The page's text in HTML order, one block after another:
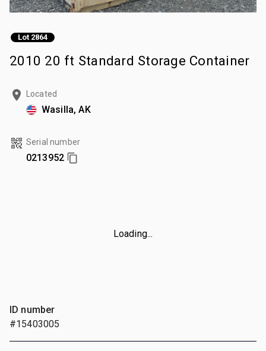
Lot 2864
2010 20 ft Standard Storage Container
Located
Wasilla, AK
Serial number
0213952
Loading...
ID number
#15403005